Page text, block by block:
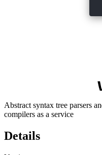
Abstract syntax tree parsers
compilers as a service
Details